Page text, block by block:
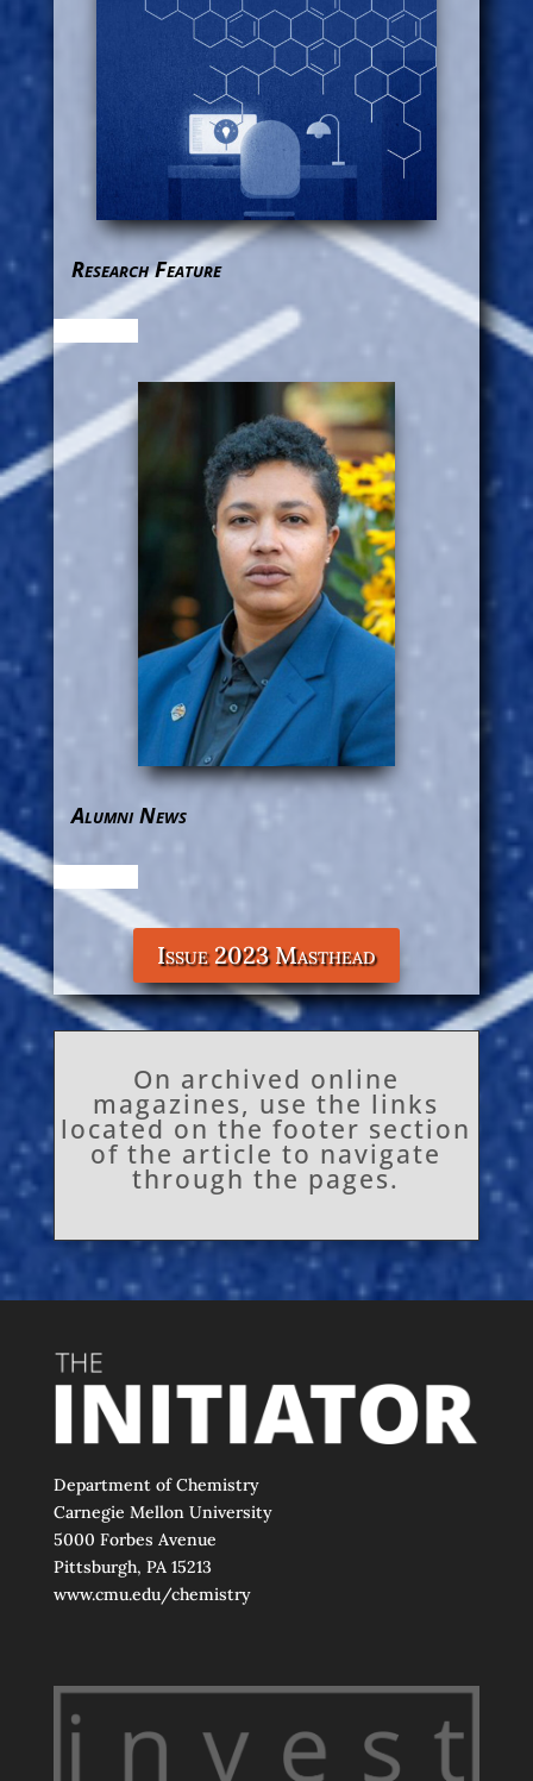
Research Feature
Alumni News
Issue 2023 Masthead
On archived online
magazines, use the links
located on the footer section
of the article to navigate
through the pages.
Department of Chemistry
Carnegie Mellon University
5000 Forbes Avenue
Pittsburgh, PA 15213
www.cmu.edu/chemistry